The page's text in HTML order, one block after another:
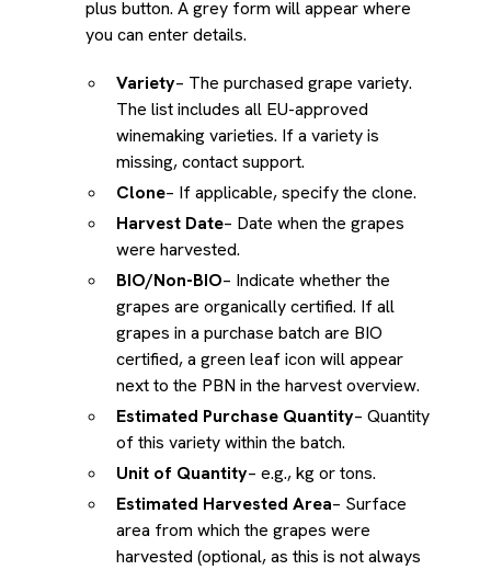
plus button. A grey form will appear where
you can enter details.
Variety– The purchased grape variety.
The list includes all EU-approved
winemaking varieties. If a variety is
missing, contact support.
Clone– If applicable, specify the clone.
Harvest Date– Date when the grapes
were harvested.
BIO/Non-BIO– Indicate whether the
grapes are organically certified. If all
grapes in a purchase batch are BIO
certified, a green leaf icon will appear
next to the PBN in the harvest overview.
Estimated Purchase Quantity– Quantity
of this variety within the batch.
Unit of Quantity– e.g., kg or tons.
Estimated Harvested Area– Surface
area from which the grapes were
harvested (optional, as this is not always